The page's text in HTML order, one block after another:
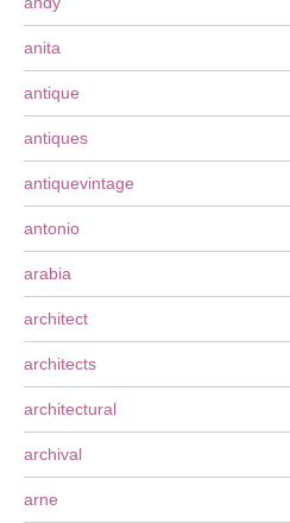
anita
antique
antiques
antiquevintage
antonio
arabia
architect
architects
architectural
archival
arne